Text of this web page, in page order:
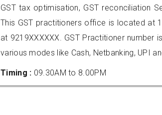
GST tax optimisation, GST reconciliation
This GST practitioners office is located at
at 9219XXXXXX. GST Practitioner number
various modes like Cash, Netbanking, UPI
Timing : 09.30AM to 8.00PM